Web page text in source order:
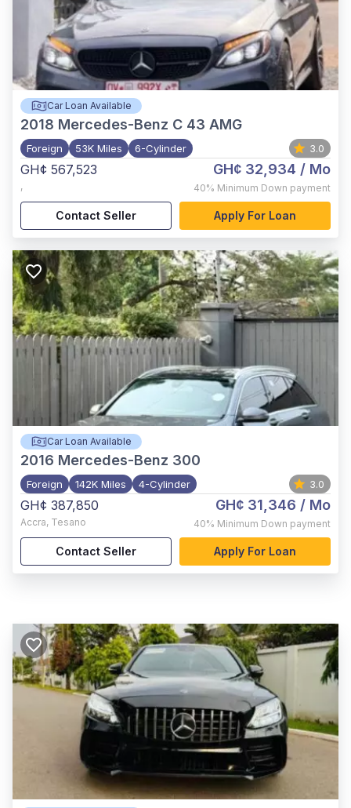
Car Loan Available
2018 Mercedes-Benz C 43 AMG
Foreign 53K Miles 6-Cylinder 3.0
GH¢ 567,523
,
GH¢ 32,934 / Mo
40% Minimum Down payment
Contact Seller Apply For Loan
Car Loan Available
2016 Mercedes-Benz 300
Foreign 142K Miles 4-Cylinder 3.0
GH¢ 387,850
Accra, Tesano
GH¢ 31,346 / Mo
40% Minimum Down payment
Contact Seller Apply For Loan